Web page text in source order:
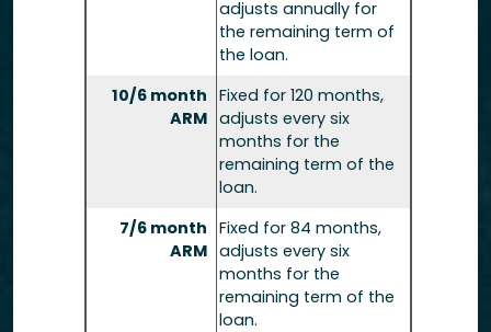
adjusts annually for
the remaining term of
the loan.
10/6 month
ARM
Fixed for 120 months,
adjusts every six
months for the
remaining term of the
loan.
7/6 month
ARM
Fixed for 84 months,
adjusts every six
months for the
remaining term of the
loan.